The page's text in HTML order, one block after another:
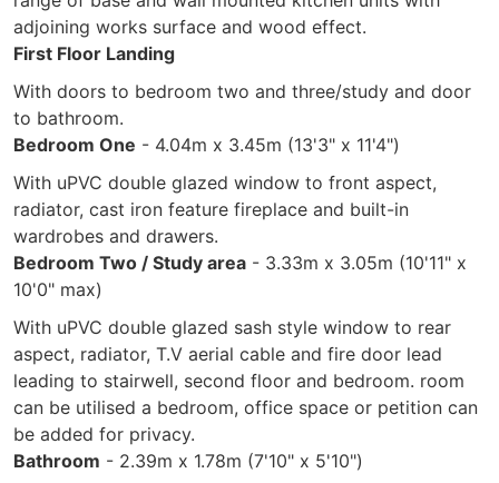
adjoining works surface and wood effect.
First Floor Landing
With doors to bedroom two and three/study and door
to bathroom.
Bedroom One - 4.04m x 3.45m (13'3" x 11'4")
With uPVC double glazed window to front aspect,
radiator, cast iron feature fireplace and built-in
wardrobes and drawers.
Bedroom Two / Study area - 3.33m x 3.05m (10'11" x
10'0" max)
With uPVC double glazed sash style window to rear
aspect, radiator, T.V aerial cable and fire door lead
leading to stairwell, second floor and bedroom. room
can be utilised a bedroom, office space or petition can
be added for privacy.
Bathroom - 2.39m x 1.78m (7'10" x 5'10")